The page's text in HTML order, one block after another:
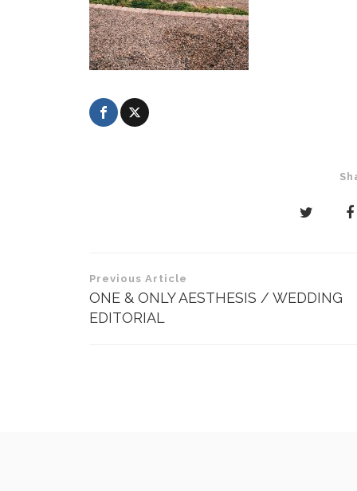
Post
navigation
Previous Article
ONE & ONLY AESTHESIS / WEDDING
EDITORIAL